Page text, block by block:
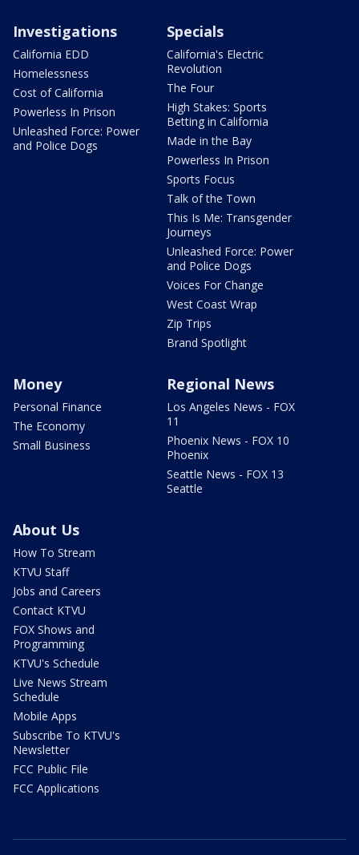
Investigations
California EDD
Homelessness
Cost of California
Powerless In Prison
Unleashed Force: Power
and Police Dogs
Specials
California's Electric
Revolution
The Four
High Stakes: Sports
Betting in California
Made in the Bay
Powerless In Prison
Sports Focus
Talk of the Town
This Is Me: Transgender
Journeys
Unleashed Force: Power
and Police Dogs
Voices For Change
West Coast Wrap
Zip Trips
Brand Spotlight
Money
Personal Finance
The Economy
Small Business
Regional News
Los Angeles News - FOX
11
Phoenix News - FOX 10
Phoenix
Seattle News - FOX 13
Seattle
About Us
How To Stream
KTVU Staff
Jobs and Careers
Contact KTVU
FOX Shows and
Programming
KTVU's Schedule
Live News Stream
Schedule
Mobile Apps
Subscribe To KTVU's
Newsletter
FCC Public File
FCC Applications